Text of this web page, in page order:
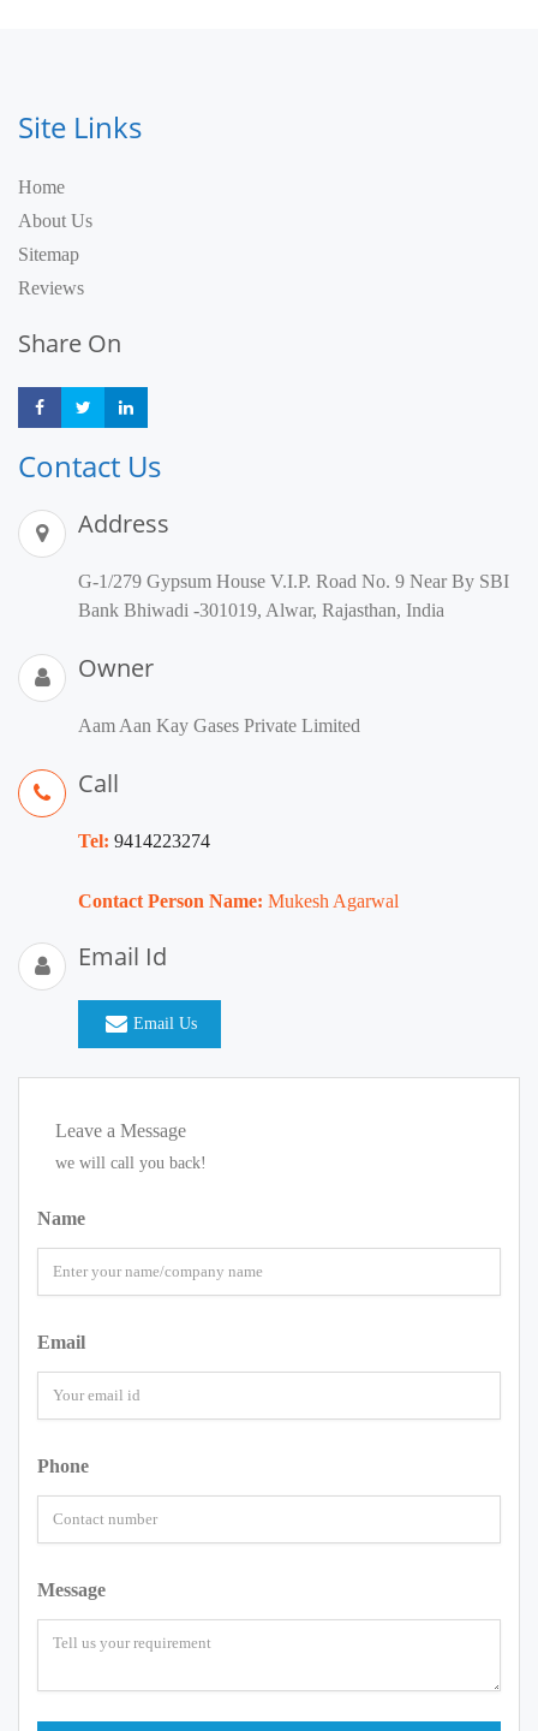
Site Links
Home
About Us
Sitemap
Reviews
Share On
Share Share
Contact Us
Address
G-1/279 Gypsum House V.I.P. Road No. 9 Near By SBI
Bank Bhiwadi -301019, Alwar, Rajasthan, India
Owner
Aam Aan Kay Gases Private Limited
Call
Tel: 9414223274
Contact Person Name: Mukesh Agarwal
Email Id
Email Us
Leave a Message
we will call you back!
Name
Email
Phone
Message